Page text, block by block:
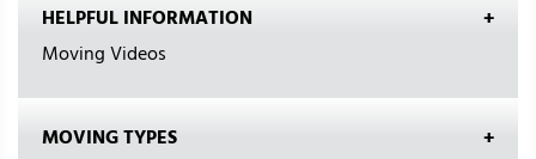
HELPFUL INFORMATION
Moving Videos
MOVING TYPES